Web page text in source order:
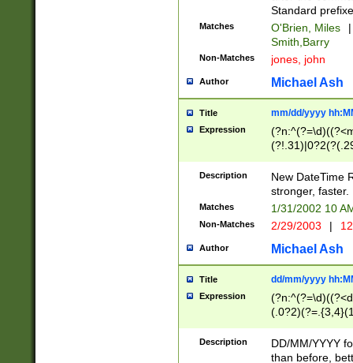
Standard
Matches O'Brien, Miles
|
Smith,Barry
Non-Matches jones, john
Author Michael Ash
Title mm/dd/yyyy
Expression
<sep>[-./
9]|[2-
9]|1[012])(:[0-
5]\d){1,2})?$)
Description
New DateTime
stronger, faster.
Matches 1/31/2002 10
Non-Matches 2/29/2003 |
Author Michael Ash
Title dd/mm/yyyy
Expression
<sep>[/.-
Description
DD/MM/YYYY
than before,